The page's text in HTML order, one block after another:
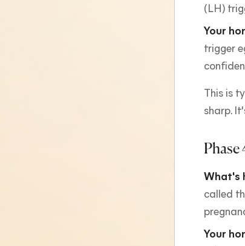
(LH)
Your
trigger
This is
sharp.
Phase
What's
called
Your